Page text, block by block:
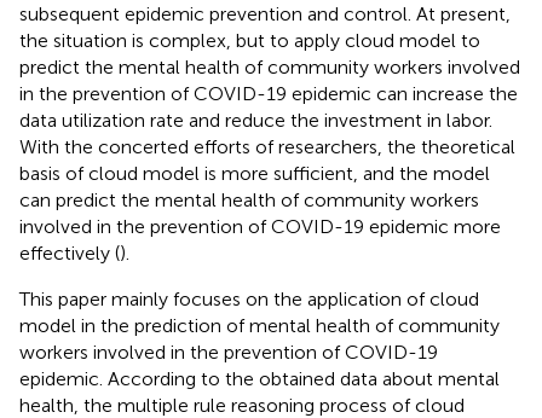
subsequent epidemic prevention and control. At present,
the situation is complex, but to apply cloud model to
predict the mental health of community workers involved
in the prevention of COVID-19 epidemic can increase the
data utilization rate and reduce the investment in labor.
With the concerted efforts of researchers, the theoretical
basis of cloud model is more sufficient, and the model
can predict the mental health of community workers
involved in the prevention of COVID-19 epidemic more
effectively ().
This paper mainly focuses on the application of cloud
model in the prediction of mental health of community
workers involved in the prevention of COVID-19
epidemic. According to the obtained data about mental
health, the multiple rule reasoning process of cloud